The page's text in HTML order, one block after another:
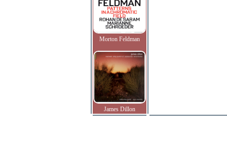
Morton Feldman
James Dillon